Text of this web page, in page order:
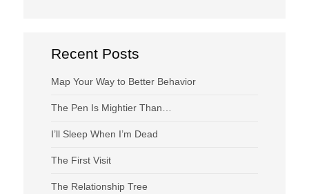
Recent Posts
Map Your Way to Better Behavior
The Pen Is Mightier Than…
I’ll Sleep When I’m Dead
The First Visit
The Relationship Tree